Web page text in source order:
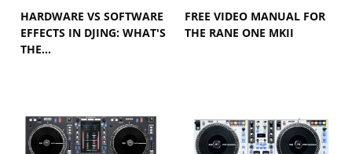
HARDWARE VS SOFTWARE
EFFECTS IN DJING: WHAT'S
THE…
FREE VIDEO MANUAL FOR
THE RANE ONE MKII